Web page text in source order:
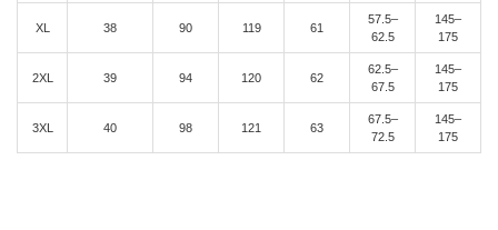
XL 38 90 119 61
57.5–
62.5
145–
175
2XL 39 94 120 62
62.5–
67.5
145–
175
3XL 40 98 121 63
67.5–
72.5
145–
175